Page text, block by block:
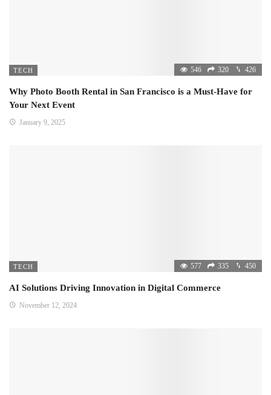
TECH 546 320 426
Why Photo Booth Rental in San Francisco is a Must-Have for
Your Next Event
January 9, 2025
TECH 577 335 450
AI Solutions Driving Innovation in Digital Commerce
November 12, 2024